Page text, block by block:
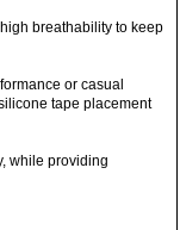
breathability to keep
or casual
tape placement
while providing